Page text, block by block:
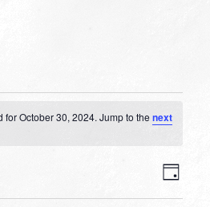
for October 30, 2024. Jump to thenext
Day